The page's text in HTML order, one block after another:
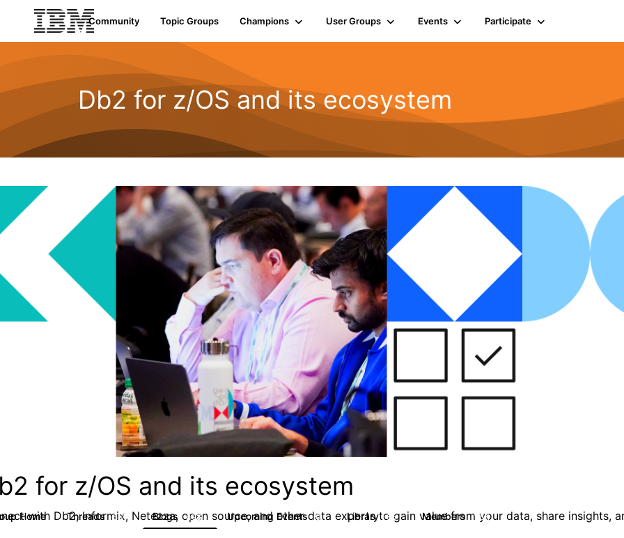
Community Topic Groups Champions User Groups Events Participate
Db2 for z/OS and its ecosystem
for z/OS and its ecosystem
with Db2, Informix, Netezza, open source, and other data experts to gain value from your data, share insights,
Home Threads 551 Blogs 498 Upcoming Events 0 Library 85 Members 1.6K